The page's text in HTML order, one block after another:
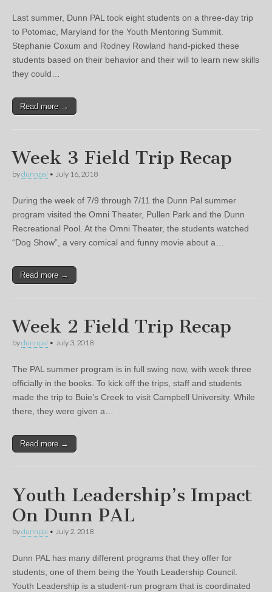
Last summer, Dunn PAL took eight students on a three-day trip
to Potomac, Maryland for the Youth Mentoring Summit.
Stephanie Coxum and Rodney Rowland hand-picked these
students based on their behavior and their will to learn new skills
they could…
Read more →
Week 3 Field Trip Recap
bydunnpal • July 16, 2018
During the week of 7/9 through 7/11 the Dunn Pal summer
program visited the Omni Theater, Pullen Park and the Dunn
Recreational Pool. At the Omni Theater, the students watched
“Dog Show”, a very comical and funny movie about a…
Read more →
Week 2 Field Trip Recap
bydunnpal • July 3, 2018
The PAL summer program is in full swing now, with week three
officially in the books. To kick off the trips, staff and students
made the trip to Buie’s Creek to visit Campbell University. While
there, they were given a…
Read more →
Youth Leadership’s Impact
On Dunn PAL
bydunnpal • July 2, 2018
Dunn PAL has many different programs that they offer for
students, one of them being the Youth Leadership Council.
Youth Leadership is a student-run program that is coordinated